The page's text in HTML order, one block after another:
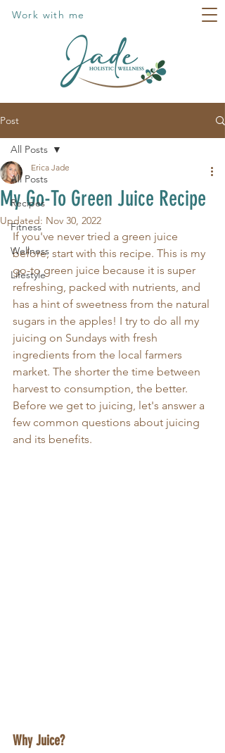
Work with me
Post
All Posts
Recipes
Fitness
Wellness
Lifestyle
All Posts
My Go-To Green Juice Recipe
Erica Jade
Updated: Nov 30, 2022
If you've never tried a green juice
before, start with this recipe. This is my
go-to green juice because it is super
refreshing, packed with nutrients, and
has a hint of sweetness from the natural
sugars in the apples! I try to do all my
juicing on Sundays with fresh
ingredients from the local farmers
market. The shorter the time between
harvest to consumption, the better.
Before we get to juicing, let's answer a
few common questions about juicing
and its benefits.
Why Juice?